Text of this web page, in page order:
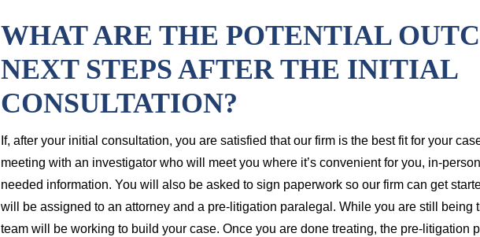
WHAT ARE THE POTENTIAL
NEXT STEPS AFTER THE INITIAL
CONSULTATION?
If, after your initial consultation, you are satisfied that our firm is the best fit for your
meeting with an investigator who will meet you where it’s convenient for you, in-
needed information. You will also be asked to sign paperwork so our firm can get
will be assigned to an attorney and a pre-litigation paralegal. While you are still being
team will be working to build your case. Once you are done treating, the pre-litigation